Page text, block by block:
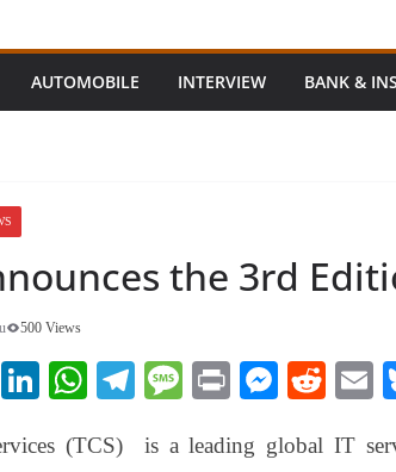
AUTOMOBILE INTERVIEW BANK &
the 3rd
500 Views
T
Li
ed
W
ts
Te
gr
M
sa
Pr
t
M
se
R
di
E
(TCS) is a leading global IT